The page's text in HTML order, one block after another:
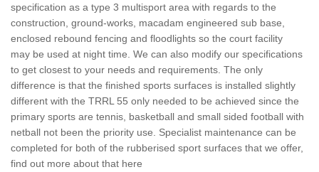
specification as a type 3 multisport area with regards to the
construction, ground-works, macadam engineered sub base,
enclosed rebound fencing and floodlights so the court facility
may be used at night time. We can also modify our specifications
to get closest to your needs and requirements. The only
difference is that the finished sports surfaces is installed slightly
different with the TRRL 55 only needed to be achieved since the
primary sports are tennis, basketball and small sided football with
netball not been the priority use. Specialist maintenance can be
completed for both of the rubberised sport surfaces that we offer,
find out more about that here